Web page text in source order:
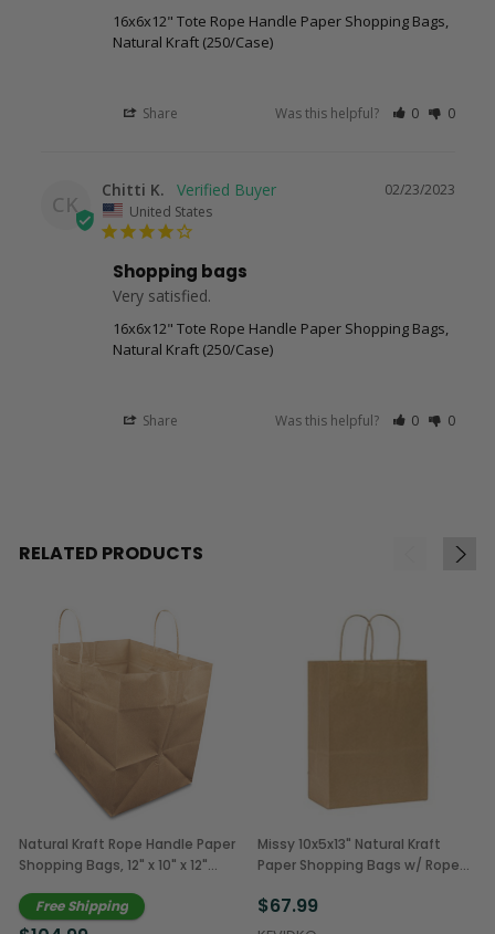
16x6x12" Tote Rope Handle Paper Shopping Bags,
Natural Kraft (250/Case)
Share Was this helpful? 0 0
CK
02/23/2023
Chitti K.
United States
Shopping bags
Very satisfied.
16x6x12" Tote Rope Handle Paper Shopping Bags,
Natural Kraft (250/Case)
Share Was this helpful? 0 0
RELATED PRODUCTS
Natural Kraft Rope Handle Paper
Shopping Bags, 12" x 10" x 12"
Free Shipping
Missy 10x5x13" Natural Kraft
Paper Shopping Bags w/ Rope
$67.99